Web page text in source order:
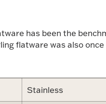
has been the
flatware was also
Stainless